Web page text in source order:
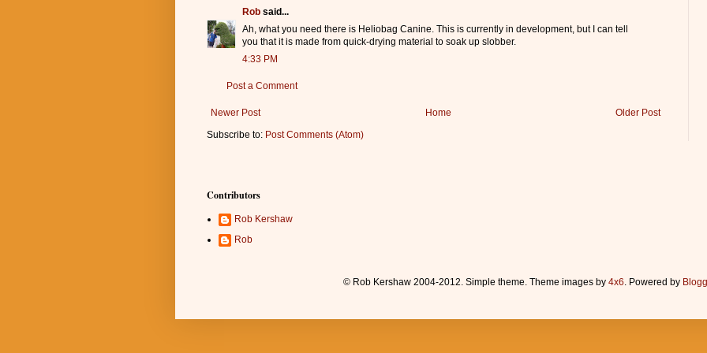
Rob said...
Ah, what you need there is Heliobag Canine. This is currently in development, but I can tell
you that it is made from quick-drying material to soak up slobber.
4:33 PM
Post a Comment
Newer Post Older Post
Home
Subscribe to: Post Comments (Atom)
Contributors
Rob Kershaw
Rob
© Rob Kershaw 2004-2012. Simple theme. Theme images by 4x6. Powered by